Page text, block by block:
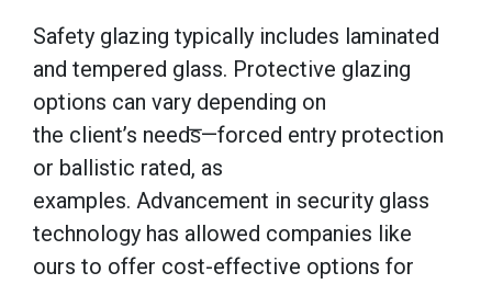
Safety glazing typically includes laminated
and tempered glass. Protective glazing
options can vary depending on
the client’s needs̅—forced entry protection
or ballistic rated, as
examples. Advancement in security glass
technology has allowed companies like
ours to offer cost-effective options for